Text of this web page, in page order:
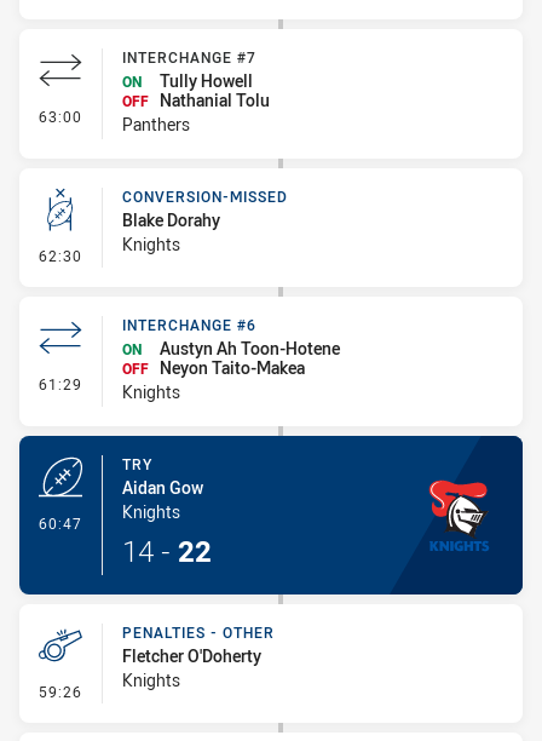
63:00 - Interchange #7
INTERCHANGE #7
ON
Tully Howell
OFF
Nathanial Tolu
Panthers
62:30 - Conversion-Missed
CONVERSION-MISSED
Blake Dorahy
Knights
61:29 - Interchange #6
INTERCHANGE #6
ON
Austyn Ah Toon-Hotene
OFF
Neyon Taito-Makea
Knights
60:47
TRY
Aidan Gow
Knights
14 - 22
59:26 - Penalties - Other
PENALTIES - OTHER
Fletcher O'Doherty
Knights